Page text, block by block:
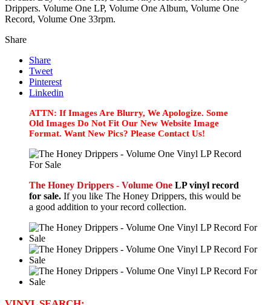
Drippers. Volume One LP, Volume One Album, Volume One
Record, Volume One 33rpm.
Share
Share
Tweet
Pinterest
Linkedin
ATTN: If Images Are Blurry, We Apologize. Some
Old Images Do Not Fit Our New Website Image
Format. Want New Pics? Please Contact Us!
The Honey Drippers - Volume One LP vinyl record
for sale. If you like The Honey Drippers, this would be
a good addition to your record collection.